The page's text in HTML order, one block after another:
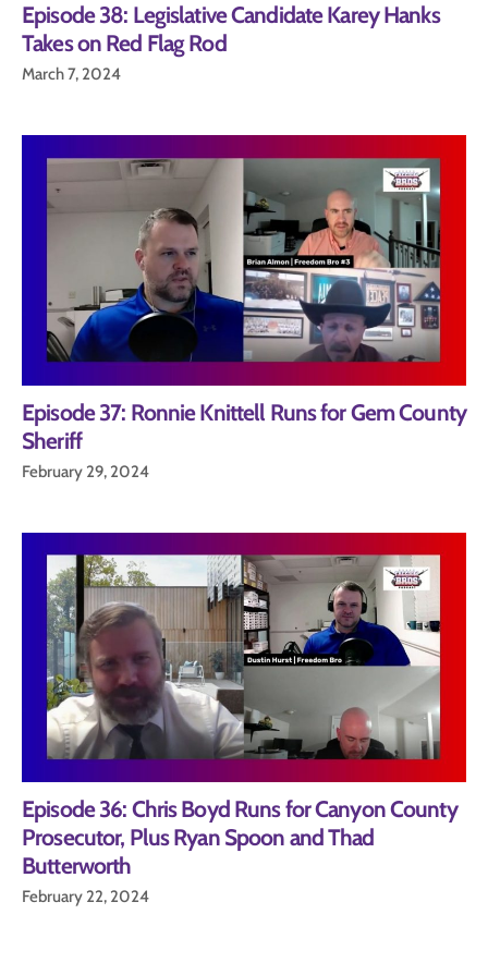
Episode 38: Legislative Candidate Karey Hanks
Takes on Red Flag Rod
March 7, 2024
Episode 37: Ronnie Knittell Runs for Gem County
Sheriff
February 29, 2024
Episode 36: Chris Boyd Runs for Canyon County
Prosecutor, Plus Ryan Spoon and Thad
Butterworth
February 22, 2024